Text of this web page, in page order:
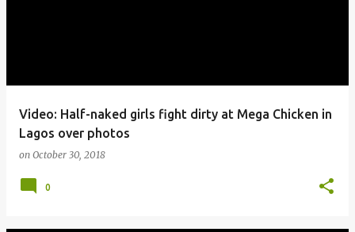
Video: Half-naked girls fight dirty at Mega Chicken in
Lagos over photos
on October 30, 2018
0